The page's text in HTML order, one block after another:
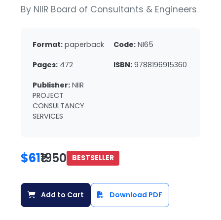
By NIIR Board of Consultants & Engineers
Format: paperback Code: NI65
Pages: 472 ISBN: 9788196915360
Publisher: NIIR
PROJECT
CONSULTANCY
SERVICES
$61₹1950 BESTSELLER
Add to Cart Download PDF